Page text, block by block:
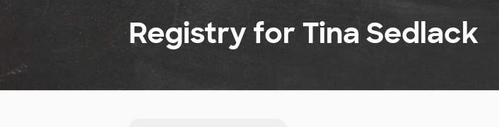
Registry for Tina Sedlack